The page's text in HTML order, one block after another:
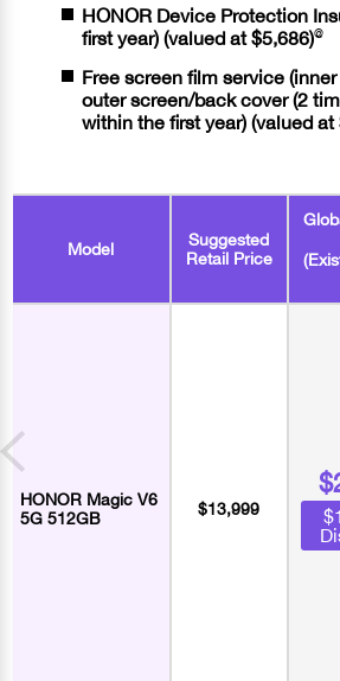
HONOR Device Protection
first year) (valued at $5,686)@
Free screen film service
outer screen/back cover (2
within the first year) (valued at
Model
Suggested
Retail Price
HONOR Magic V6
5G 512GB
$13,999